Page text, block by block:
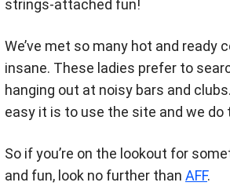
strings-attached fun!
We’ve met so many hot and ready
insane. These ladies prefer to
hanging out at noisy bars and
easy it is to use the site and we do
So if you’re on the lookout for
and fun, look no further than AFF.